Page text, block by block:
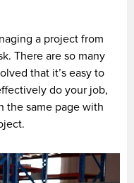
a project from
There are so many
that it’s easy to
do your job,
the same page with